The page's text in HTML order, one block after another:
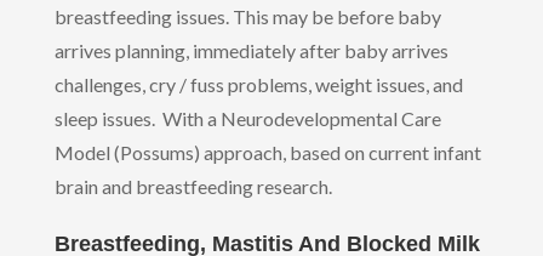
breastfeeding issues. This may be before baby
arrives planning, immediately after baby arrives
challenges, cry / fuss problems, weight issues, and
sleep issues. With a Neurodevelopmental Care
Model (Possums) approach, based on current infant
brain and breastfeeding research.
Breastfeeding, Mastitis And Blocked Milk